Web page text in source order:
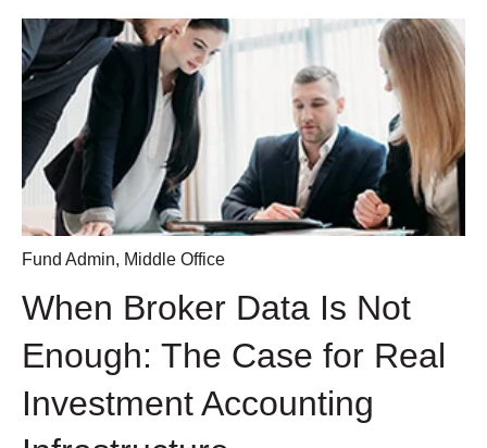
Fund Admin, Middle Office
When Broker Data Is Not
Enough: The Case for Real
Investment Accounting